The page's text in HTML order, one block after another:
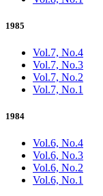
1985
Vol.7, No.4
Vol.7, No.3
Vol.7, No.2
Vol.7, No.1
1984
Vol.6, No.4
Vol.6, No.3
Vol.6, No.2
Vol.6, No.1